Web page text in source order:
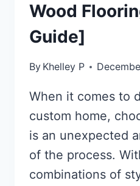
Wood
Guide]
By Khelley P
When it comes to
custom home,
is an unexpected
of the process.
combinations of